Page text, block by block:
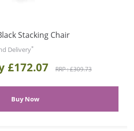
Stacking Chair
Delivery*
£172.07 RRP : £309.73